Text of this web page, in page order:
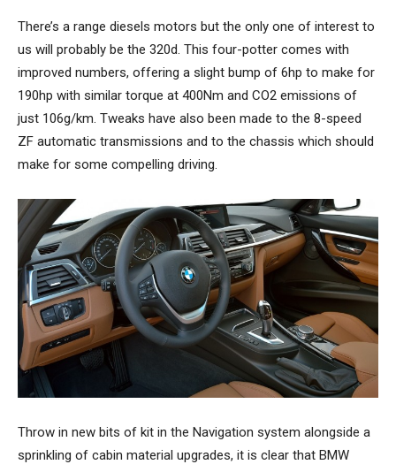
There’s a range diesels motors but the only one of interest to
us will probably be the 320d. This four-potter comes with
improved numbers, offering a slight bump of 6hp to make for
190hp with similar torque at 400Nm and CO2 emissions of
just 106g/km. Tweaks have also been made to the 8-speed
ZF automatic transmissions and to the chassis which should
make for some compelling driving.
Throw in new bits of kit in the Navigation system alongside a
sprinkling of cabin material upgrades, it is clear that BMW